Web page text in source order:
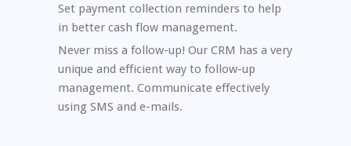
Set payment collection reminders to help
in better cash flow management.
Never miss a follow-up! Our CRM has a very
unique and efficient way to follow-up
management. Communicate effectively
using SMS and e-mails.